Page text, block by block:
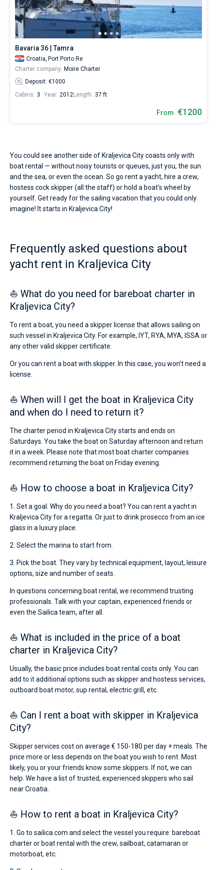
Seychelles
British Virgin Islands
Martinique
Bahamas
Ibiza
Athens
Lefkada
Corfu
Mugla
Marina Baotic
Marina Mandalina
Marina Kornati
Marina Kastela
ACI Dubrovnik
Dufour
Elan
Hanse
Excess
Lagoon
Leopard
Lagoon 46
Lagoon 50
Bali Catspace
Bali 4.2
Bali 4.6
Excess 11
Bavaria Cruiser 46
Bavaria Cruiser 51
Oceanis 40.1
Oceanis 46.1
Oceanis 51.1
Sun Odyssey 410
Dufour 46 GL
Dubrovnik
Split
Azores islands
Madeira
Sicily
Amalfi
Bodrum
Martinique
St Lucia
Marinas
Journal
About Sailica
FAQ
Fast Quote
FREE
+44 (208) 0685324
booking@sailica.com
Hire
skipper
choose
bareboat
yacht
service
Our
yacht
database
contains
1
boats
sailing
holidays
or
real
trip
around
world.
Near
Porto
Re .
Bavaria 36 | Tamra
Croatia, Port Porto Re
Charter company: Moire Charter
Deposit: €1000
Cabins: 3 Year: 2012Length: 37 ft
From €1200
You could see another side of Kraljevica City coasts only with
boat rental — without noisy tourists or queues, just you, the sun
and the sea, or even the ocean. So go rent a yacht, hire a crew,
hostess cock skipper (all the staff) or hold a boat's wheel by
yourself. Get ready for the sailing vacation that you could only
imagine! It starts in Kraljevica City!
Frequently asked questions about
yacht rent in Kraljevica City
⛵ What do you need for bareboat charter in
Kraljevica City?
To rent a boat, you need a skipper license that allows sailing on
such vessel in Kraljevica City. For example, IYT, RYA, MYA, ISSA or
any other valid skipper certificate.
Or you can rent a boat with skipper. In this case, you won’t need a
license.
⛵ When will I get the boat in Kraljevica City
and when do I need to return it?
The charter period in Kraljevica City starts and ends on
Saturdays. You take the boat on Saturday afternoon and return
it in a week. Please note that most boat charter companies
recommend returning the boat on Friday evening.
⛵ How to choose a boat in Kraljevica City?
1. Set a goal. Why do you need a boat? You can rent a yacht in
Kraljevica City for a regatta. Or just to drink prosecco from an ice
glass in a luxury place.
2. Select the marina to start from.
3. Pick the boat. They vary by technical equipment, layout, leisure
options, size and number of seats.
In questions concerning boat rental, we recommend trusting
professionals. Talk with your captain, experienced friends or
even the Sailica team, after all.
⛵ What is included in the price of a boat
charter in Kraljevica City?
Usually, the basic price includes boat rental costs only. You can
add to it additional options such as skipper and hostess services,
outboard boat motor, sup rental, electric grill, etc.
⛵ Can I rent a boat with skipper in Kraljevica
City?
Skipper services cost on average € 150-180 per day + meals. The
price more or less depends on the boat you wish to rent. Most
likely, you or your friends know some skippers. If not, we can
help. We have a list of trusted, experienced skippers who sail
near Croatia.
⛵ How to rent a boat in Kraljevica City?
1. Go to sailica.com and select the vessel you require: bareboat
charter or boat rental with the crew, sailboat, catamaran or
motorboat, etc.
One week before and after date of check-in
Two weeks before and after date of check-in
Captained